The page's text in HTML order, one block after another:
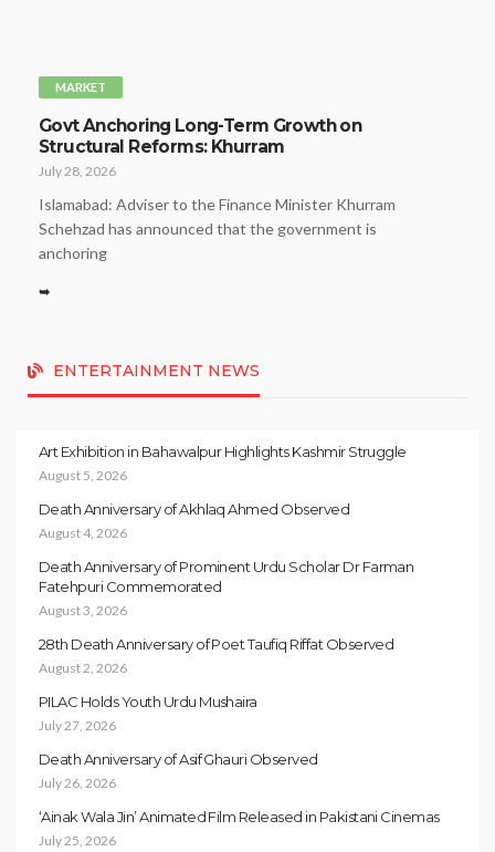
MARKET
Govt Anchoring Long-Term Growth on
Structural Reforms: Khurram
July 28, 2026
Islamabad: Adviser to the Finance Minister Khurram
Schehzad has announced that the government is
anchoring
➥
ENTERTAINMENT NEWS
Art Exhibition in Bahawalpur Highlights Kashmir Struggle
August 5, 2026
Death Anniversary of Akhlaq Ahmed Observed
August 4, 2026
Death Anniversary of Prominent Urdu Scholar Dr Farman
Fatehpuri Commemorated
August 3, 2026
28th Death Anniversary of Poet Taufiq Riffat Observed
August 2, 2026
PILAC Holds Youth Urdu Mushaira
July 27, 2026
Death Anniversary of Asif Ghauri Observed
July 26, 2026
‘Ainak Wala Jin’ Animated Film Released in Pakistani Cinemas
July 25, 2026